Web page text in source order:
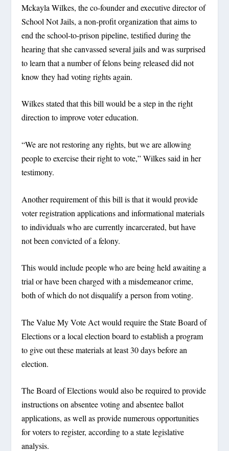
Mckayla Wilkes, the co-founder and executive director of
School Not Jails, a non-profit organization that aims to
end the school-to-prison pipeline, testified during the
hearing that she canvassed several jails and was surprised
to learn that a number of felons being released did not
know they had voting rights again.
Wilkes stated that this bill would be a step in the right
direction to improve voter education.
“We are not restoring any rights, but we are allowing
people to exercise their right to vote,” Wilkes said in her
testimony.
Another requirement of this bill is that it would provide
voter registration applications and informational materials
to individuals who are currently incarcerated, but have
not been convicted of a felony.
This would include people who are being held awaiting a
trial or have been charged with a misdemeanor crime,
both of which do not disqualify a person from voting.
The Value My Vote Act would require the State Board of
Elections or a local election board to establish a program
to give out these materials at least 30 days before an
election.
The Board of Elections would also be required to provide
instructions on absentee voting and absentee ballot
applications, as well as provide numerous opportunities
for voters to register, according to a state legislative
analysis.